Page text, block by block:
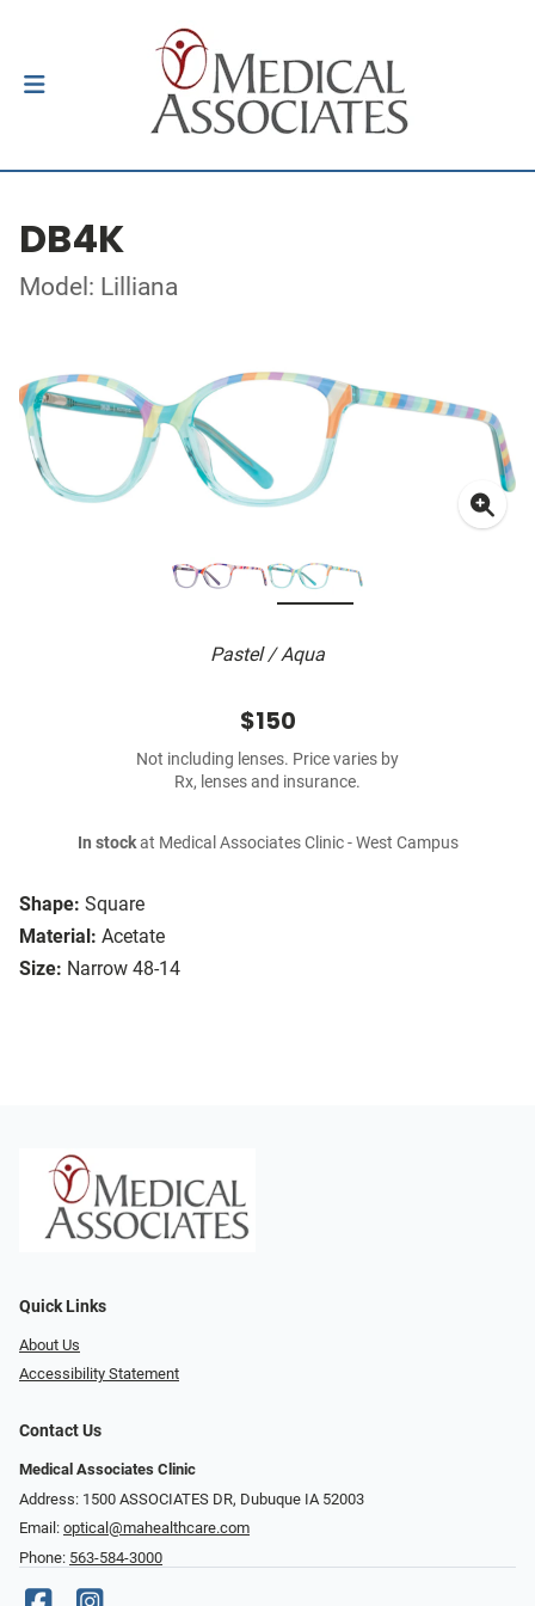
DB4K
Model: Lilliana
Pastel / Aqua
Shape: Square
Material: Acetate
Size: Narrow 48-14
$150
Not including lenses. Price varies by
Rx, lenses and insurance.
In stockat Medical Associates Clinic - West Campus
Quick Links
About Us
Accessibility Statement
Contact Us
Medical Associates Clinic
Address: 1500 ASSOCIATES DR, Dubuque IA 52003
Email: optical@mahealthcare.com
Phone: 563-584-3000